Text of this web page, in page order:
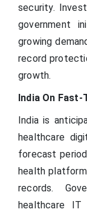
security.
government
growing
record
growth.
India On
India is
healthcare
forecast
health
records.
healthcare IT